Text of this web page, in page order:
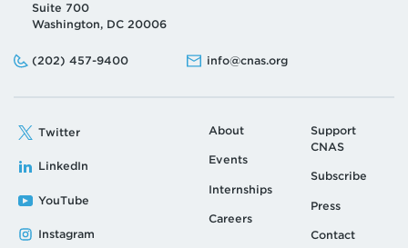
Suite 700
Washington, DC 20006
Phone:
(202) 457-9400
Email: info@cnas.org
Twitter
LinkedIn
YouTube
Instagram
About
Events
Internships
Careers
Support
CNAS
Subscribe
Press
Contact